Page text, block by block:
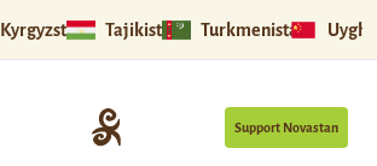
Kyrgyzstan Tajikistan Turkmenistan
Support Novastan